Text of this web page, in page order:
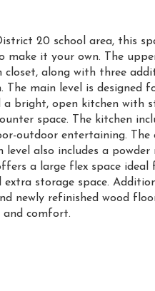
20 school area, this
it your own. The
closet, along with three
The main level is
bright, open kitchen with
space. The kitchen
outdoor entertaining.
also includes a
a large flex space
storage space.
newly refinished wood
comfort.